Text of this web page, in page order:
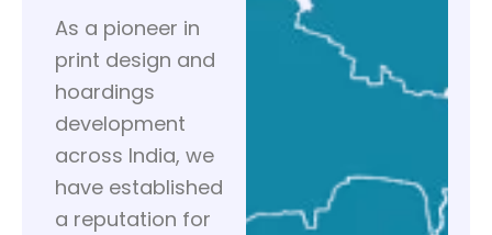
As a pioneer in
print design and
hoardings
development
across India, we
have established
a reputation for